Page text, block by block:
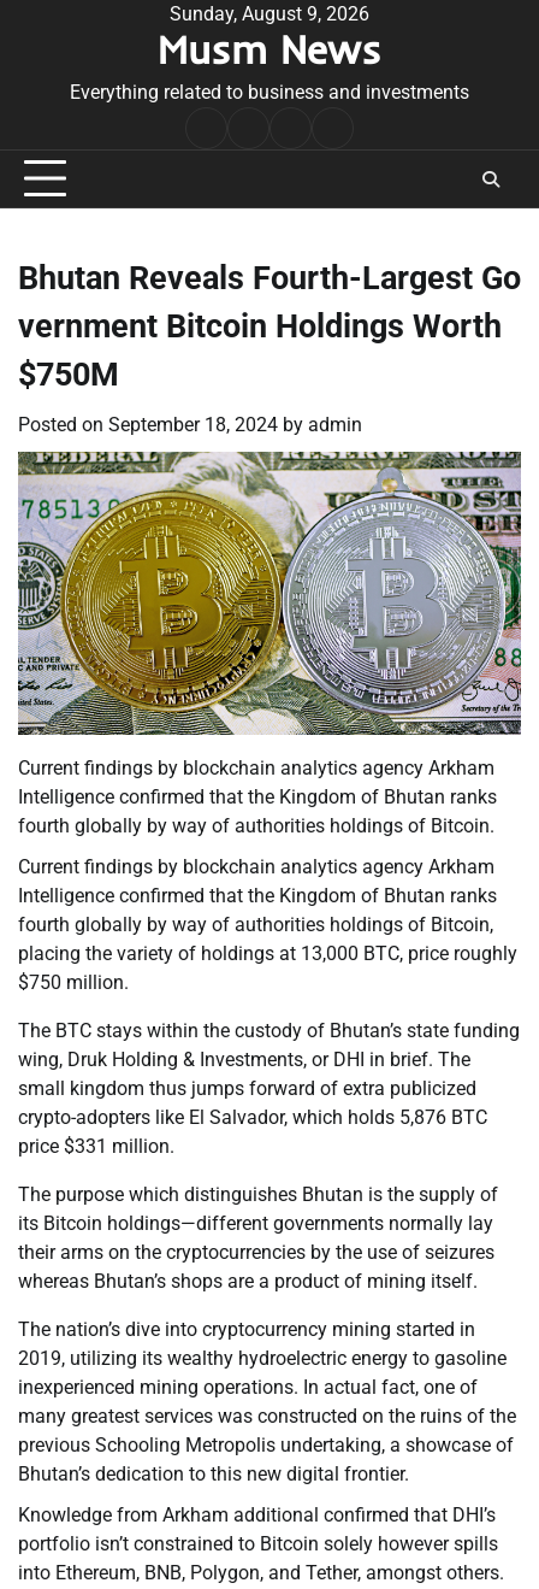
Sunday, August 9, 2026
Musm News
Everything related to business and investments
Conditions
Bhutan Reveals Fourth-Largest Go
vernment Bitcoin Holdings Worth
$750M
Posted on September 18, 2024 by admin
Current findings by blockchain analytics agency Arkham
Intelligence confirmed that the Kingdom of Bhutan ranks
fourth globally by way of authorities holdings of Bitcoin.
Current findings by blockchain analytics agency Arkham
Intelligence confirmed that the Kingdom of Bhutan ranks
fourth globally by way of authorities holdings of Bitcoin,
placing the variety of holdings at 13,000 BTC, price roughly
$750 million.
The BTC stays within the custody of Bhutan’s state funding
wing, Druk Holding & Investments, or DHI in brief. The
small kingdom thus jumps forward of extra publicized
crypto-adopters like El Salvador, which holds 5,876 BTC
price $331 million.
The purpose which distinguishes Bhutan is the supply of
its Bitcoin holdings—different governments normally lay
their arms on the cryptocurrencies by the use of seizures
whereas Bhutan’s shops are a product of mining itself.
The nation’s dive into cryptocurrency mining started in
2019, utilizing its wealthy hydroelectric energy to gasoline
inexperienced mining operations. In actual fact, one of
many greatest services was constructed on the ruins of the
previous Schooling Metropolis undertaking, a showcase of
Bhutan’s dedication to this new digital frontier.
Knowledge from Arkham additional confirmed that DHI’s
portfolio isn’t constrained to Bitcoin solely however spills
into Ethereum, BNB, Polygon, and Tether, amongst others.